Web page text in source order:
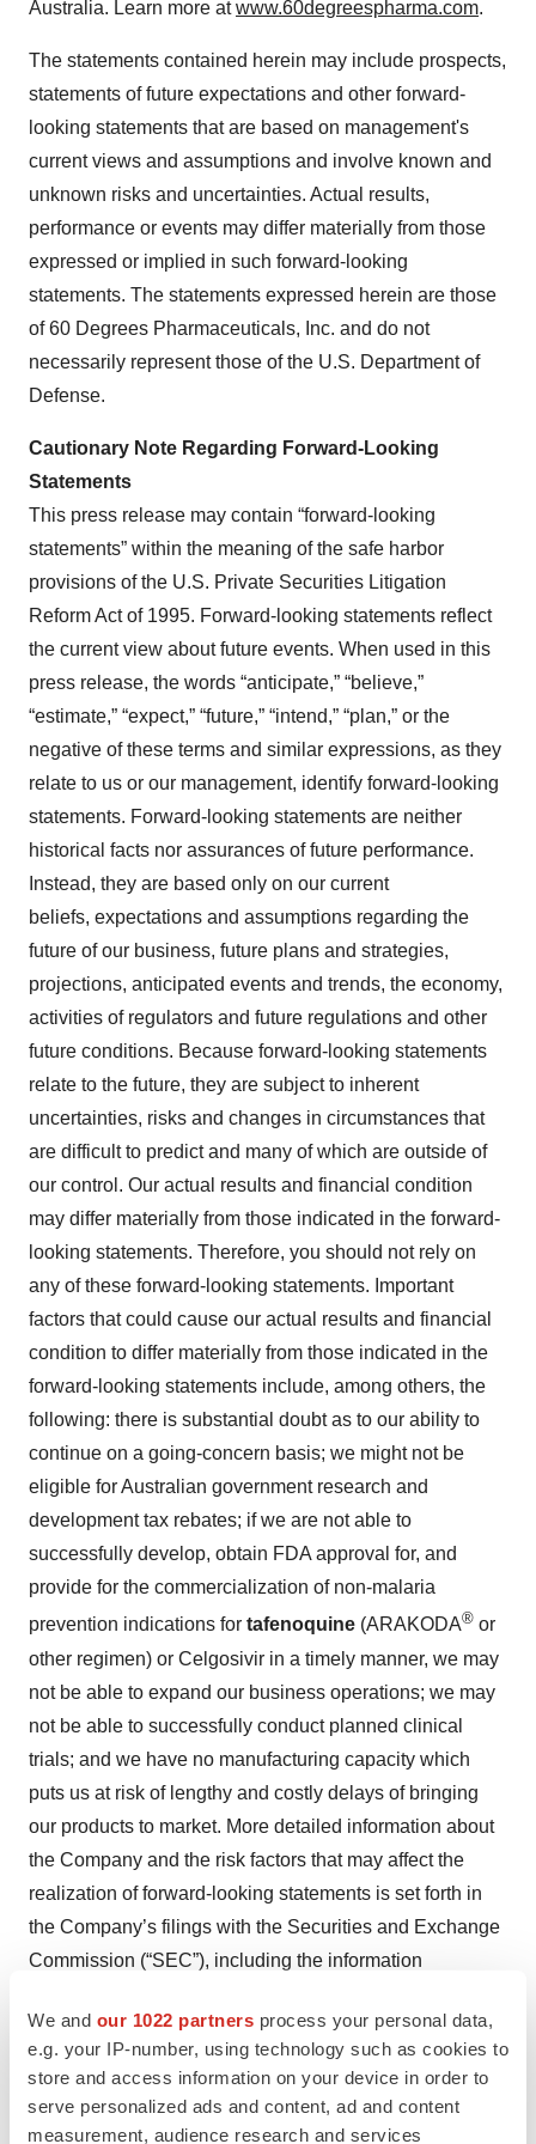
We and our 1022 partners process your personal data,
e.g. your IP-number, using technology such as cookies to
store and access information on your device in order to
serve personalized ads and content, ad and content
measurement, audience research and services
Australia. Learn more atwww.60degreespharma.com.
The statements contained herein may include prospects,
statements of future expectations and other forward-
looking statements that are based on management's
current views and assumptions and involve known and
unknown risks and uncertainties. Actual results,
performance or events may differ materially from those
expressed or implied in such forward-looking
statements. The statements expressed herein are those
of 60 Degrees Pharmaceuticals, Inc. and do not
necessarily represent those of the U.S. Department of
Defense.
Cautionary Note Regarding Forward-Looking
Statements
This press release may contain “forward-looking
statements” within the meaning of the safe harbor
provisions of the U.S. Private Securities Litigation
Reform Act of 1995. Forward‐looking statements reflect
the current view about future events. When used in this
press release, the words “anticipate,” “believe,”
“estimate,” “expect,” “future,” “intend,” “plan,” or the
negative of these terms and similar expressions, as they
relate to us or our management, identify forward‐looking
statements. Forward-looking statements are neither
historical facts nor assurances of future performance.
Instead, they are based only on our current
beliefs, expectations and assumptions regarding the
future of our business, future plans and strategies,
projections, anticipated events and trends, the economy,
activities of regulators and future regulations and other
future conditions. Because forward-looking statements
relate to the future, they are subject to inherent
uncertainties, risks and changes in circumstances that
are difficult to predict and many of which are outside of
our control. Our actual results and financial condition
may differ materially from those indicated in the forward-
looking statements. Therefore, you should not rely on
any of these forward-looking statements. Important
factors that could cause our actual results and financial
condition to differ materially from those indicated in the
forward-looking statements include, among others, the
following: there is substantial doubt as to our ability to
continue on a going-concern basis; we might not be
eligible for Australian government research and
development tax rebates; if we are not able to
successfully develop, obtain FDA approval for, and
provide for the commercialization of non-malaria
prevention indications for tafenoquine (ARAKODA® or
other regimen) or Celgosivir in a timely manner, we may
not be able to expand our business operations; we may
not be able to successfully conduct planned clinical
trials; and we have no manufacturing capacity which
puts us at risk of lengthy and costly delays of bringing
our products to market. More detailed information about
the Company and the risk factors that may affect the
realization of forward-looking statements is set forth in
the Company’s filings with the Securities and Exchange
Commission (“SEC”), including the information
the SEC on April 1, 2024, and our subsequent SEC
filings. Investors and security holders are urged to read
these documents free of charge on the SEC’s web site
at www.sec.gov. As a result of these matters, changes in